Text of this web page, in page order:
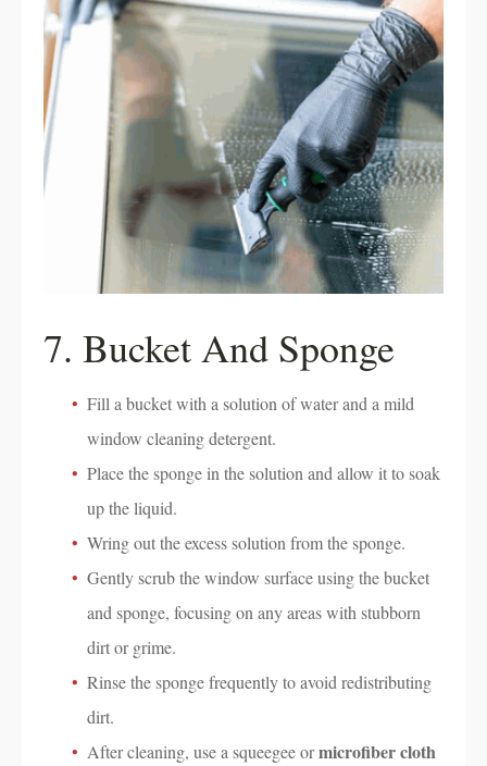
7. Bucket And Sponge
Fill a bucket with a solution of water and a mild
window cleaning detergent.
Place the sponge in the solution and allow it to soak
up the liquid.
Wring out the excess solution from the sponge.
Gently scrub the window surface using the bucket
and sponge, focusing on any areas with stubborn
dirt or grime.
Rinse the sponge frequently to avoid redistributing
dirt.
After cleaning, use a squeegee ormicrofiber cloth